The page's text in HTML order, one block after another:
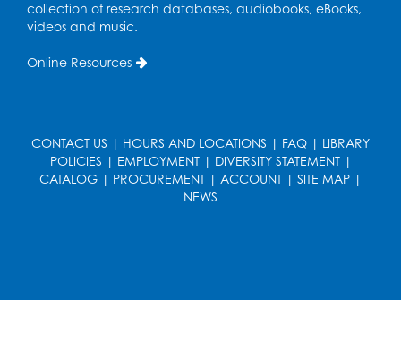
Needlework Social
Tue, Aug 11, 4:00pm - 6:30pm
Learning Lab
Ready 2 Read Storytime: Ages 2-3- Held
in the Storytime Room
Thu, Aug 13, 10:30am - 11:00am
Held in Meeting Room 2
collection of research databases, audiobooks, eBooks,
videos and music.
Online Resources
CONTACT US | HOURS AND LOCATIONS | FAQ | LIBRARY
POLICIES | EMPLOYMENT| DIVERSITY STATEMENT|
CATALOG | PROCUREMENT | ACCOUNT | SITE MAP |
NEWS